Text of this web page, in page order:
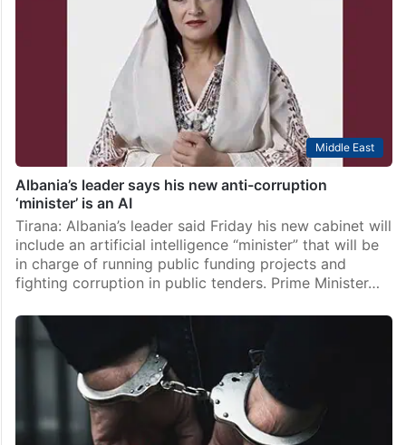
Middle East
Albania’s leader says his new anti-corruption
‘minister’ is an AI
Tirana: Albania’s leader said Friday his new cabinet will
include an artificial intelligence “minister” that will be
in charge of running public funding projects and
fighting corruption in public tenders. Prime Minister…